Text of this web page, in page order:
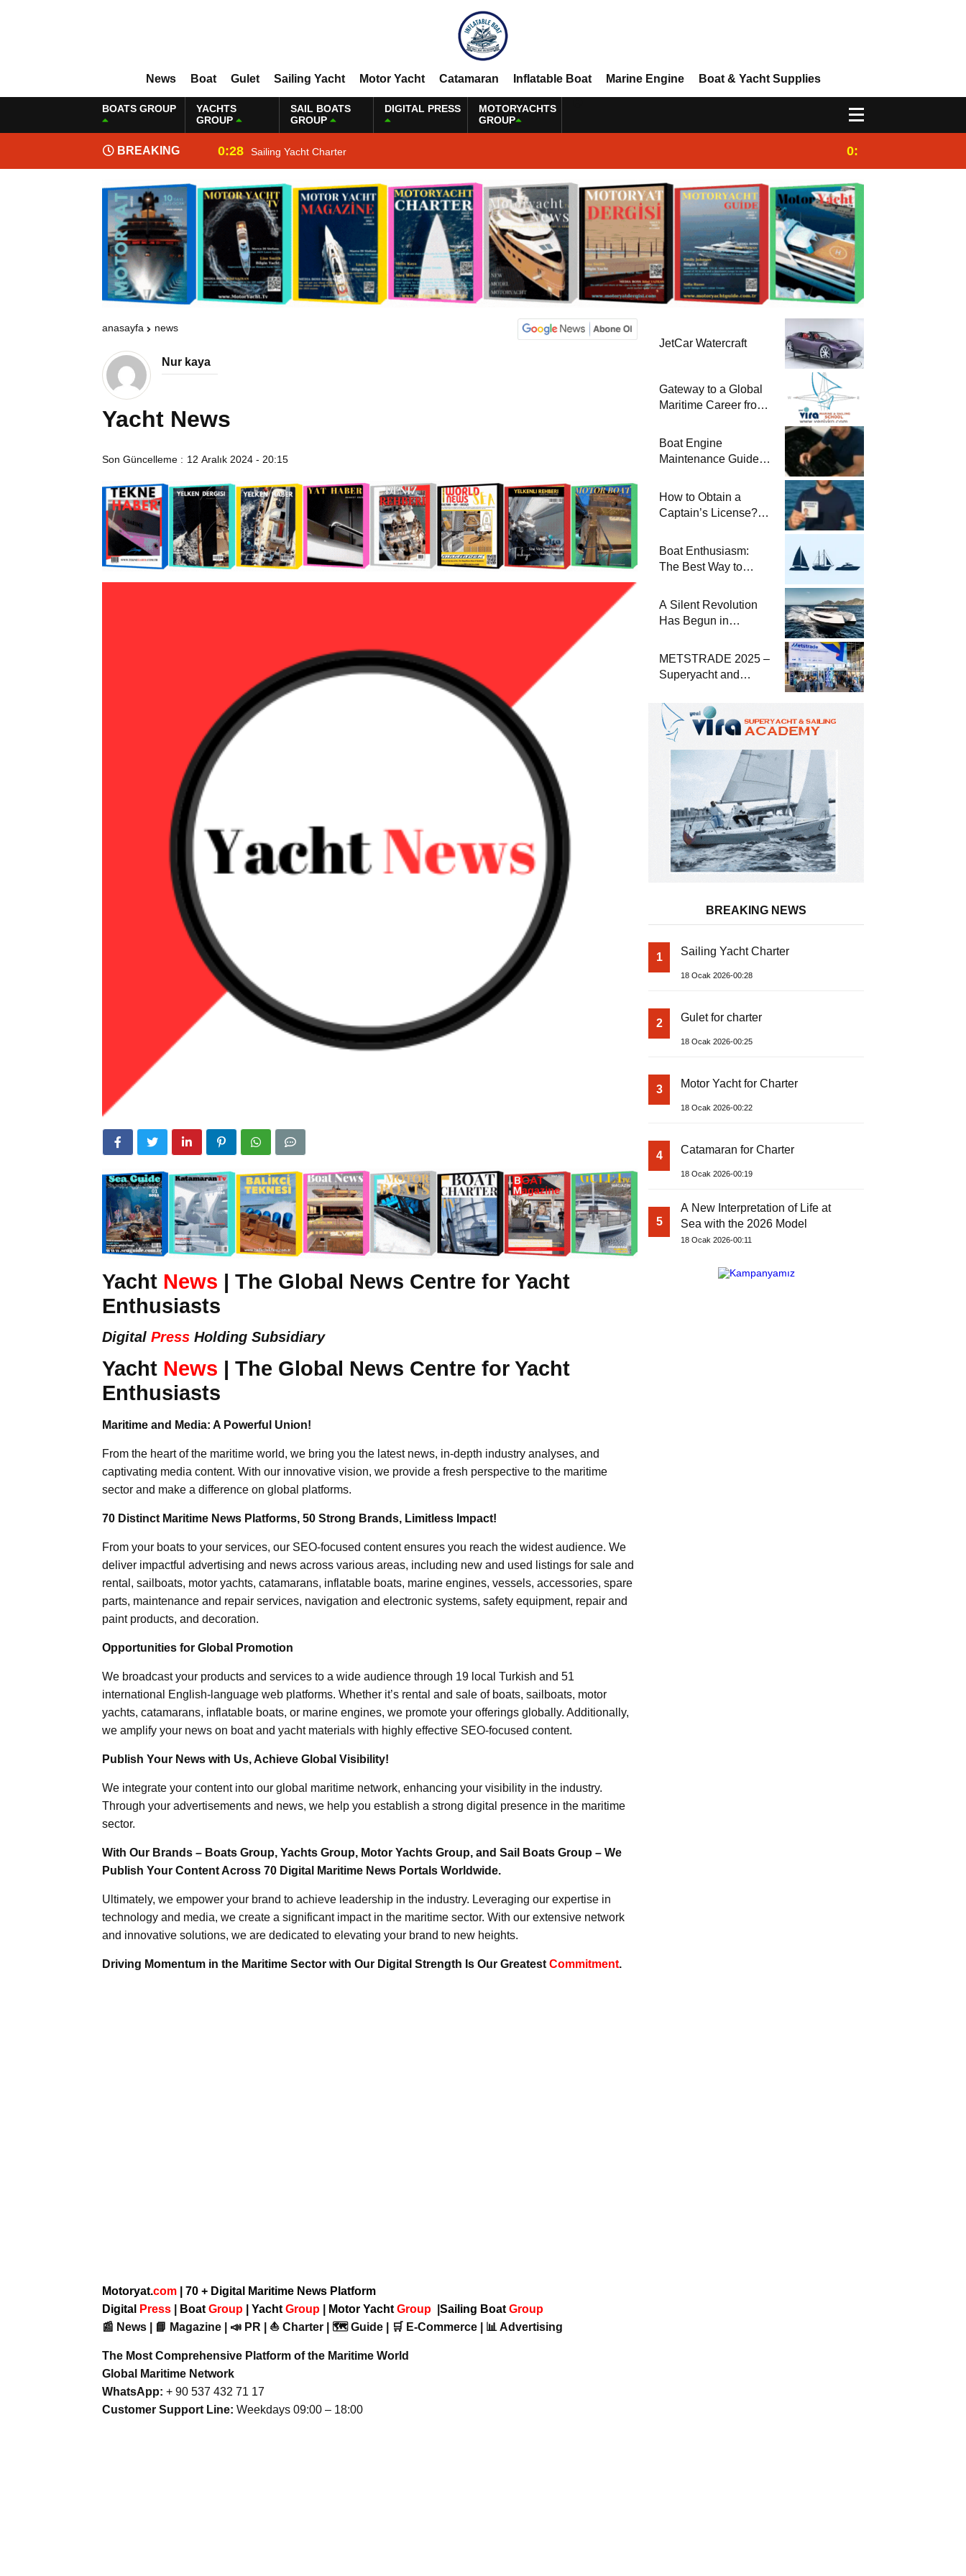
News Boat Gulet Sailing Yacht Motor Yacht Catamaran Inflatable Boat Marine Engine Boat & Yacht Supplies
BOATS GROUP
YACHTS
GROUP
SAIL BOATS
GROUP
DIGITAL PRESS
MOTORYACHTS
GROUP
BREAKING
NEWS
0:28 Sailing Yacht Charter 0:25
anasayfa news
Nur kaya
Yacht News
Son Güncelleme : 12 Aralık 2024 - 20:15
Yacht News | The Global News Centre for Yacht
Enthusiasts
Digital Press Holding Subsidiary
Yacht News | The Global News Centre for Yacht
Enthusiasts
Maritime and Media: A Powerful Union!
From the heart of the maritime world, we bring you the latest news, in-depth industry analyses, and
captivating media content. With our innovative vision, we provide a fresh perspective to the maritime
sector and make a difference on global platforms.
70 Distinct Maritime News Platforms, 50 Strong Brands, Limitless Impact!
From your boats to your services, our SEO-focused content ensures you reach the widest audience. We
deliver impactful advertising and news across various areas, including new and used listings for sale and
rental, sailboats, motor yachts, catamarans, inflatable boats, marine engines, vessels, accessories, spare
parts, maintenance and repair services, navigation and electronic systems, safety equipment, repair and
paint products, and decoration.
Opportunities for Global Promotion
We broadcast your products and services to a wide audience through 19 local Turkish and 51
international English-language web platforms. Whether it’s rental and sale of boats, sailboats, motor
yachts, catamarans, inflatable boats, or marine engines, we promote your offerings globally. Additionally,
we amplify your news on boat and yacht materials with highly effective SEO-focused content.
Publish Your News with Us, Achieve Global Visibility!
We integrate your content into our global maritime network, enhancing your visibility in the industry.
Through your advertisements and news, we help you establish a strong digital presence in the maritime
sector.
With Our Brands – Boats Group, Yachts Group, Motor Yachts Group, and Sail Boats Group – We
Publish Your Content Across 70 Digital Maritime News Portals Worldwide.
Ultimately, we empower your brand to achieve leadership in the industry. Leveraging our expertise in
technology and media, we create a significant impact in the maritime sector. With our extensive network
and innovative solutions, we are dedicated to elevating your brand to new heights.
Driving Momentum in the Maritime Sector with Our Digital Strength Is Our Greatest Commitment.
Motoryat.com | 70 + Digital Maritime News Platform
Digital
Press Boat Group Yacht Group Motor Yacht Group Sailing Boat Group
📰 News | 📘 Magazine | 📣 PR | ⛵ Charter | 🗺️ Guide | 🛒 E-Commerce | 📊 Advertising
The Most Comprehensive Platform of the Maritime World
Global Maritime Network
WhatsApp: + 90 537 432 71 17
Customer Support Line: Weekdays 09:00 – 18:00
JetCar Watercraft
Gateway to a Global
Maritime Career from
Boat Engine
Maintenance Guide
Winterization and
Basic Tips
How to Obtain a
Captain’s License?
Required for Sailing
at Sea
Boat Enthusiasm:
The Best Way to
and a
Comprehensive Boat
A Silent Revolution
Has Begun in
METSTRADE 2025 –
Superyacht and
Economic Report
BREAKING NEWS
1 Sailing Yacht Charter
18 Ocak 2026-00:28
2 Gulet for charter
18 Ocak 2026-00:25
3 Motor Yacht for Charter
18 Ocak 2026-00:22
4 Catamaran for Charter
18 Ocak 2026-00:19
5
A New Interpretation of Life at
Sea with the 2026 Model
18 Ocak 2026-00:11